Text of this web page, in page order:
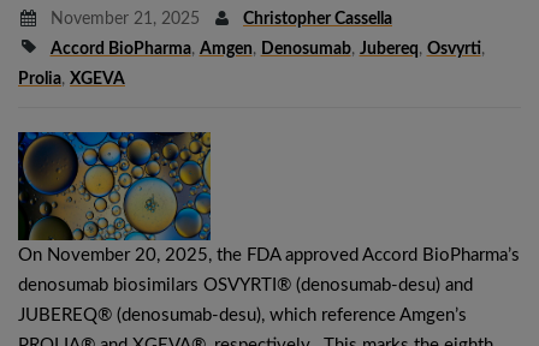
November 21, 2025
Christopher Cassella
Accord BioPharma, Amgen, Denosumab, Jubereq, Osvyrti,
Prolia, XGEVA
On November 20, 2025, the FDA approved Accord BioPharma’s
denosumab biosimilars OSVYRTI® (denosumab-desu) and
JUBEREQ® (denosumab-desu), which reference Amgen’s